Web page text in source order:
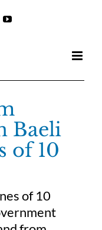
YouTube
Baeli
of 10
of 10